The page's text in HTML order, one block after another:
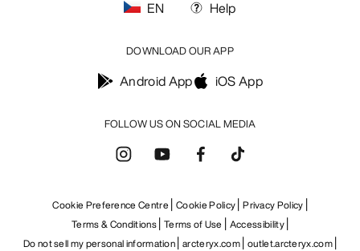
FOLLOW US ON SOCIAL MEDIA
EN Help
DOWNLOAD OUR APP
Android App iOS App
Cookie Preference Centre Cookie Policy Privacy Policy
Terms & Conditions Terms of Use
Accessibility
Do not sell my personal information arcteryx.com outlet.arcteryx.com